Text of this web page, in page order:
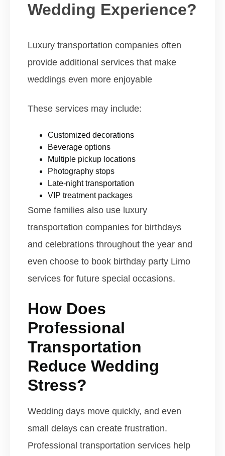
Wedding Experience?
Luxury transportation companies often
provide additional services that make
weddings even more enjoyable
These services may include:
Customized decorations
Beverage options
Multiple pickup locations
Photography stops
Late-night transportation
VIP treatment packages
Some families also use luxury
transportation companies for birthdays
and celebrations throughout the year and
even choose to book birthday party Limo
services for future special occasions.
How Does
Professional
Transportation
Reduce Wedding
Stress?
Wedding days move quickly, and even
small delays can create frustration.
Professional transportation services help